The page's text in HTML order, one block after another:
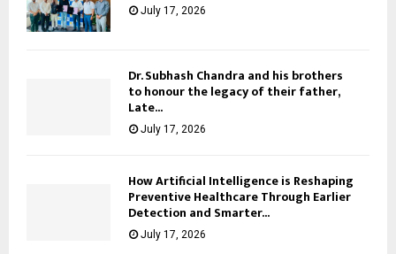
July 17, 2026
Dr. Subhash Chandra and his brothers
to honour the legacy of their father,
Late...
July 17, 2026
How Artificial Intelligence is Reshaping
Preventive Healthcare Through Earlier
Detection and Smarter...
July 17, 2026